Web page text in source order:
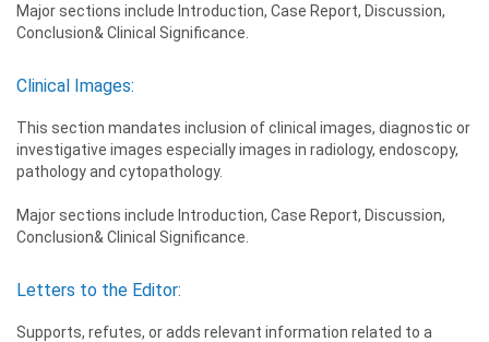
Major sections include Introduction, Case Report, Discussion,
Conclusion& Clinical Significance.
Clinical Images:
This section mandates inclusion of clinical images, diagnostic or
investigative images especially images in radiology, endoscopy,
pathology and cytopathology.
Major sections include Introduction, Case Report, Discussion,
Conclusion& Clinical Significance.
Letters to the Editor:
Supports, refutes, or adds relevant information related to a